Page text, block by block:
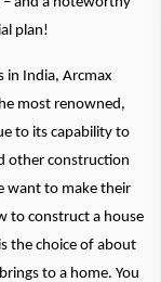
plan!
in India, Arcmax
most renowned,
to its capability to
other construction
want to make their
to construct a house
the choice of about
to a home. You